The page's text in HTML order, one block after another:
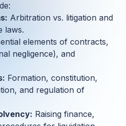
BA, M.Sc, B.Sc,
Arbitration vs. litigation and
laws.
elements of contracts,
negligence), and
Formation, constitution,
and regulation of
Raising finance,